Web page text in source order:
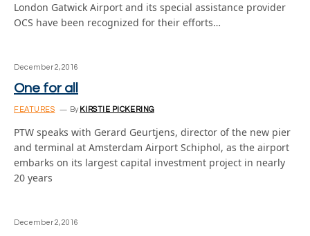
London Gatwick Airport and its special assistance provider
OCS have been recognized for their efforts…
December 2, 2016
One for all
FEATURES By KIRSTIE PICKERING
PTW speaks with Gerard Geurtjens, director of the new pier
and terminal at Amsterdam Airport Schiphol, as the airport
embarks on its largest capital investment project in nearly
20 years
December 2, 2016